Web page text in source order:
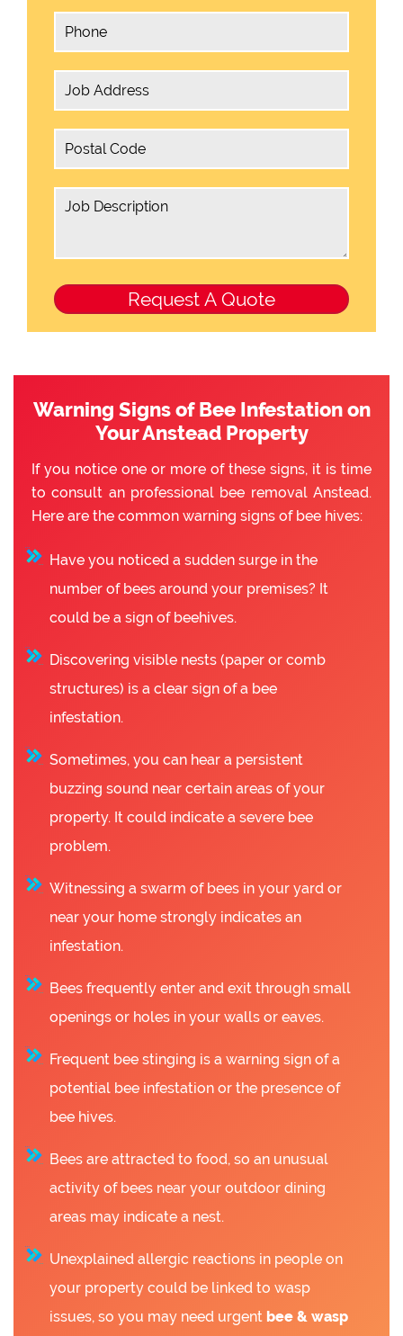
Warning Signs of Bee Infestation on
Your Anstead Property
If you notice one or more of these signs, it is time
to consult an professional bee removal Anstead.
Here are the common warning signs of bee hives:
Have you noticed a sudden surge in the
number of bees around your premises? It
could be a sign of beehives.
Discovering visible nests (paper or comb
structures) is a clear sign of a bee
infestation.
Sometimes, you can hear a persistent
buzzing sound near certain areas of your
property. It could indicate a severe bee
problem.
Witnessing a swarm of bees in your yard or
near your home strongly indicates an
infestation.
Bees frequently enter and exit through small
openings or holes in your walls or eaves.
Frequent bee stinging is a warning sign of a
potential bee infestation or the presence of
bee hives.
Bees are attracted to food, so an unusual
activity of bees near your outdoor dining
areas may indicate a nest.
Unexplained allergic reactions in people on
your property could be linked to wasp
issues, so you may need urgent bee & wasp